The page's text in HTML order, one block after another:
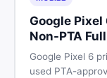
Google Pixel
Non-PTA
Google Pixel 6
used PTA-